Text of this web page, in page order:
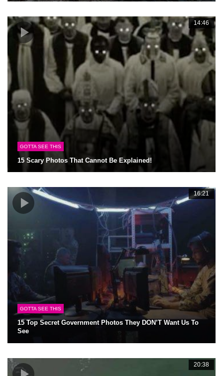
14:46
GOTTA SEE THIS
15 Scary Photos That Cannot Be Explained!
16:21
GOTTA SEE THIS
15 Top Secret Government Photos They DON’T Want Us To
See
20:38